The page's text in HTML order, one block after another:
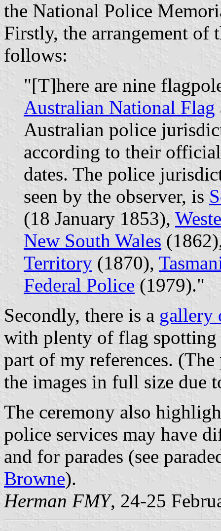
the National Police
Firstly, the arrangement of
follows:
"[T]here are nine
Australian National Flag
Australian police
according to their
dates. The police
seen by the observer, is
(18 January 1853),
New South Wales
Territory (1870),
Federal Police (1979)."
Secondly, there is a gallery
with plenty of flag
part of my references.
the images in full size due
The ceremony also
police services may have
and for parades (see
Browne).
Herman FMY, 24-25